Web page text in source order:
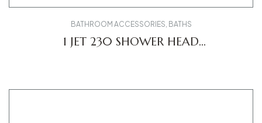
BATHROOM ACCESSORIES BATHS
1 JET 230 SHOWER HEAD